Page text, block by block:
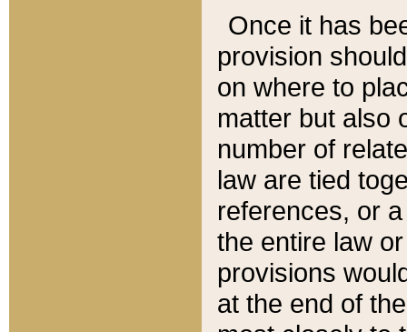
Once it has
provision
on where to
matter but also
number of
law are tied
references, or
the entire law
provisions
at the end of